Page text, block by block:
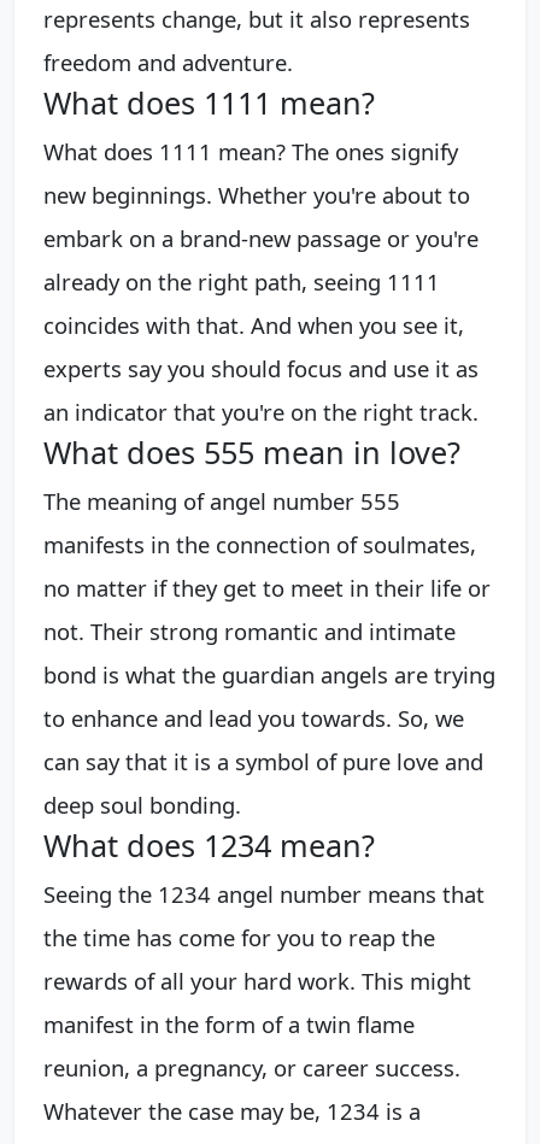
represents change, but it also represents
freedom and adventure.
What does 1111 mean?
What does 1111 mean? The ones signify
new beginnings. Whether you're about to
embark on a brand-new passage or you're
already on the right path, seeing 1111
coincides with that. And when you see it,
experts say you should focus and use it as
an indicator that you're on the right track.
What does 555 mean in love?
The meaning of angel number 555
manifests in the connection of soulmates,
no matter if they get to meet in their life or
not. Their strong romantic and intimate
bond is what the guardian angels are trying
to enhance and lead you towards. So, we
can say that it is a symbol of pure love and
deep soul bonding.
What does 1234 mean?
Seeing the 1234 angel number means that
the time has come for you to reap the
rewards of all your hard work. This might
manifest in the form of a twin flame
reunion, a pregnancy, or career success.
Whatever the case may be, 1234 is a